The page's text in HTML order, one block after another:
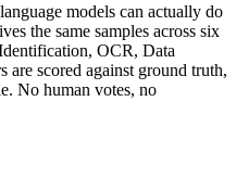
models can actually do
the same samples across six
OCR, Data
are scored against ground truth,
No human votes, no